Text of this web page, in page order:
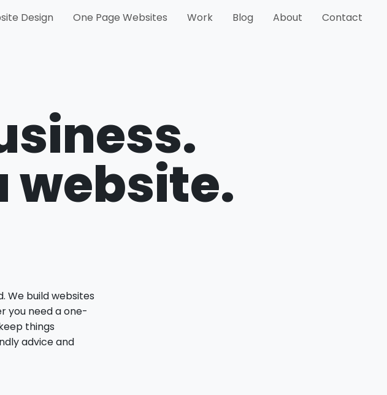
Design One Page Websites Work Blog About Contact
website.
We build websites
you need a one-
things
advice and